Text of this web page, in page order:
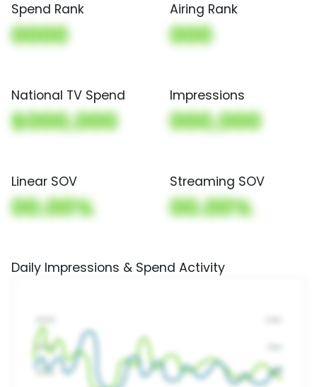
Spend Rank
0000
Airing Rank
000
National TV Spend
$000,000
Impressions
000,000
Linear SOV
00.00%
Streaming SOV
00.00%
Daily Impressions & Spend Activity